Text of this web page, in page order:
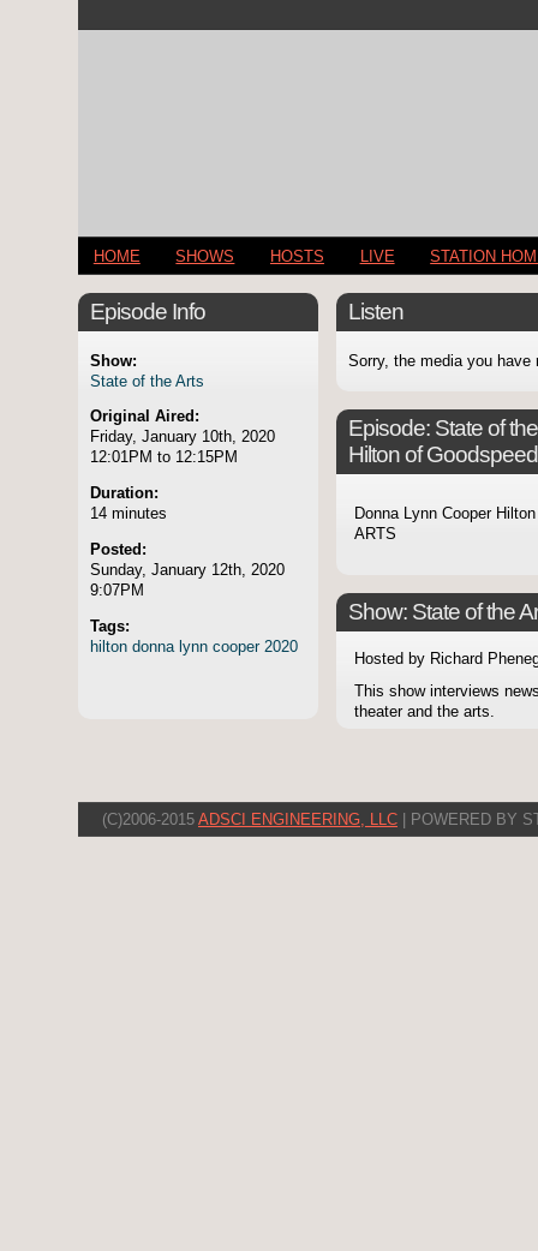
HOME SHOWS HOSTS LIVE STATION
Episode Info
Show:
State of the Arts
Original Aired:
Friday, January 10th, 2020
12:01PM to 12:15PM
Duration:
14 minutes
Posted:
Sunday, January 12th, 2020
9:07PM
Tags:
hilton donna lynn cooper 2020
Listen
Sorry, the media you have
Episode: State of
Hilton of
Donna Lynn Cooper
ARTS
Show: State of the
Hosted by Richard
This show interviews
theater and the arts.
(C)2006-2015 ADSCI ENGINEERING, LLC | POWERED BY